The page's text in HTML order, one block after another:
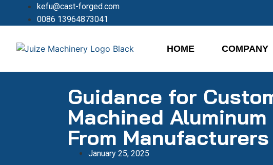
kefu@cast-forged.com
0086 13964873041
HOME COMPANY
Guidance for
Machined
From Manufacturers
January 25, 2025